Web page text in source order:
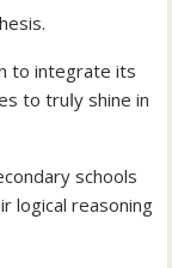
to integrate itѕ
schools
logical reasoning